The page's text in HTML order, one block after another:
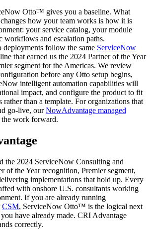
Otto™ gives you a baseline. What
how your team works is how it is
your service catalog, your module
workflows and escalation paths.
deployments follow the same ServiceNow
that earned us the 2024 Partner of the Year
segment for the Americas. We review
before any Otto setup begins,
intelligent automation capabilities will
impact, and configure the product to fit
than a template. For organizations that
go-live, ourNowAdvantage managed
the work forward.
the 2024 ServiceNow Consulting and
of the Year recognition, Premier segment,
implementations that hold up. Every
with onshore U.S. consultants working
If you are already running
CSM, ServiceNow Otto™ is the logical next
have already made. CRI Advantage
correctly.